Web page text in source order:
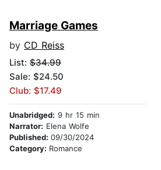
Marriage Games
by CD Reiss
List: $34.99
Sale: $24.50
Club: $17.49
Unabridged: 9 hr 15 min
Narrator: Elena Wolfe
Published: 09/30/2024
Category: Romance